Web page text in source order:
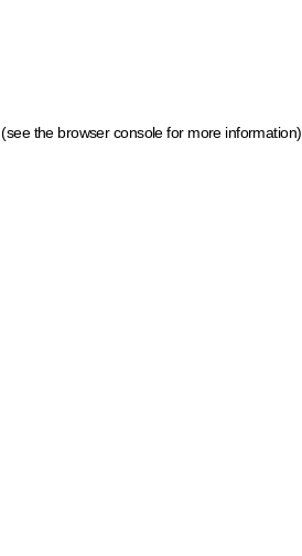
(see the browser console for more information)